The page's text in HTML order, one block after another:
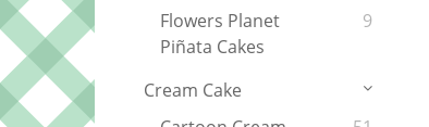
Flowers Planet
Piñata Cakes
9
Cream Cake